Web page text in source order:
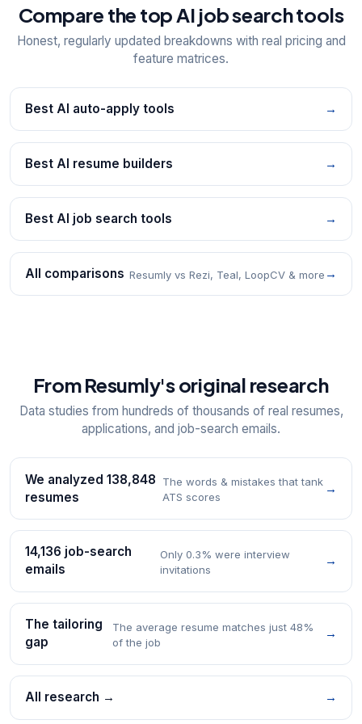
Compare the top AI job search tools
Honest, regularly updated breakdowns with real pricing and
feature matrices.
Best AI auto-apply tools →
Best AI resume builders →
Best AI job search tools →
All comparisons Resumly vs Rezi, Teal, LoopCV & more →
From Resumly's original research
Data studies from hundreds of thousands of real resumes,
applications, and job-search emails.
We analyzed 138,848
resumes
The words & mistakes that tank
ATS scores
→
14,136 job-search
emails
Only 0.3% were interview
invitations
→
The tailoring
gap
The average resume matches just 48%
of the job
→
All research → →